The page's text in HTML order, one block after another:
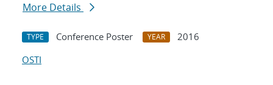
More Details
TYPE Conference Poster YEAR
2016
OSTI